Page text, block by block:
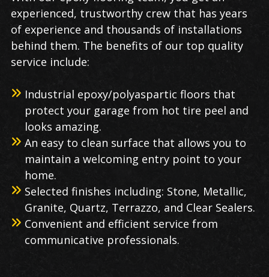
experienced, trustworthy crew that has years
of experience and thousands of installations
behind them. The benefits of our top quality
service include:
Industrial epoxy/polyaspartic floors that
protect your garage from hot tire peel and
looks amazing.
An easy to clean surface that allows you to
maintain a welcoming entry point to your
home.
Selected finishes including: Stone, Metallic,
Granite, Quartz, Terrazzo, and Clear Sealers.
Convenient and efficient service from
communicative professionals.